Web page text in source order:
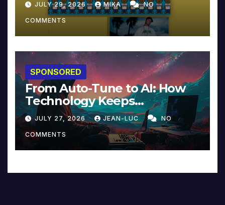
JULY 29, 2026 MIKA NO
COMMENTS
SPONSORED
From Auto-Tune to AI: How
Technology Keeps
Reinventing Intimacy in
Music and Beyond
JULY 27, 2026 JEAN-LUC NO
COMMENTS